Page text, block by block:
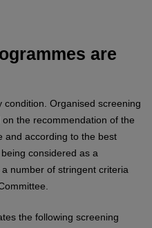
are
Organised screening
the recommendation of the
and according to the best
considered as a
number of stringent criteria
the following screening